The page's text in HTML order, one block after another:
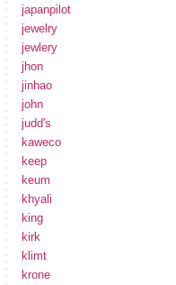
japanpilot
jewelry
jewlery
jhon
jinhao
john
judd's
kaweco
keep
keum
khyali
king
kirk
klimt
krone